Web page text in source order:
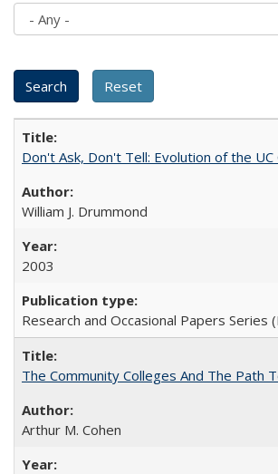
Don't Ask, Don't Tell: Evolution of the
William J. Drummond
2003
Research and Occasional Papers Series
The Community Colleges And The Path
Arthur M. Cohen